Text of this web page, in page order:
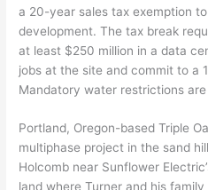
a 20-year sales tax exemption
development. The tax break
at least $250 million in a data
jobs at the site and commit to a
Mandatory water restrictions
Portland, Oregon-based Triple
multiphase project in the sand
Holcomb near Sunflower
land where Turner and his